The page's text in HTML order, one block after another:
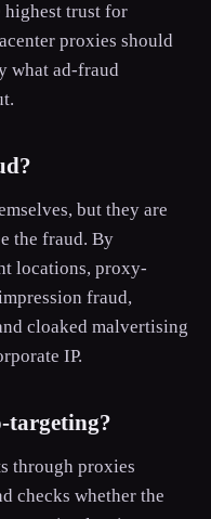
trust for
proxies should
what ad-fraud
but they are
the fraud. By
locations, proxy-
fraud,
cloaked malvertising
IP.
targeting?
through proxies
checks whether the